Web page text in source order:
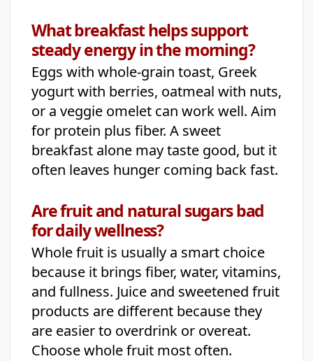
What breakfast helps support
steady energy in the morning?
Eggs with whole-grain toast, Greek
yogurt with berries, oatmeal with nuts,
or a veggie omelet can work well. Aim
for protein plus fiber. A sweet
breakfast alone may taste good, but it
often leaves hunger coming back fast.
Are fruit and natural sugars bad
for daily wellness?
Whole fruit is usually a smart choice
because it brings fiber, water, vitamins,
and fullness. Juice and sweetened fruit
products are different because they
are easier to overdrink or overeat.
Choose whole fruit most often.